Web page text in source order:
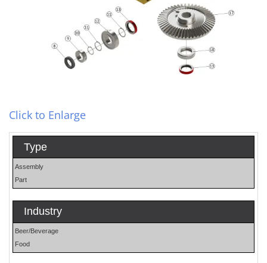
Click to Enlarge
Type
Assembly
Part
Industry
Beer/Beverage
Food